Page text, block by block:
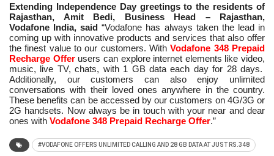
Extending Independence Day greetings to the residents of
Rajasthan, Amit Bedi, Business Head – Rajasthan,
Vodafone India, said “Vodafone has always taken the lead in
coming up with innovative products and services that also offer
the finest value to our customers. WithVodafone 348 Prepaid
Recharge Offerusers can explore internet elements like video,
music, live TV, chats, with 1 GB data each day for 28 days.
Additionally, our customers can also enjoy unlimited
conversations with their loved ones anywhere in the country.
These benefits can be accessed by our customers on 4G/3G or
2G handsets. Now always be in touch with your near and dear
ones with Vodafone 348 Prepaid Recharge Offer.”
#VODAFONE OFFERS UNLIMITED CALLING AND 28 GB DATA AT JUST RS.348